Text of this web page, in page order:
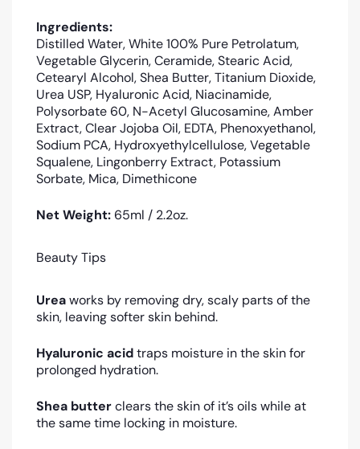
Ingredients:
Distilled Water, White 100% Pure Petrolatum,
Vegetable Glycerin, Ceramide, Stearic Acid,
Cetearyl Alcohol, Shea Butter, Titanium Dioxide,
Urea USP, Hyaluronic Acid, Niacinamide,
Polysorbate 60, N-Acetyl Glucosamine, Amber
Extract, Clear Jojoba Oil, EDTA, Phenoxyethanol,
Sodium PCA, Hydroxyethylcellulose, Vegetable
Squalene, Lingonberry Extract, Potassium
Sorbate, Mica, Dimethicone
Net Weight: 65ml / 2.2oz.
Beauty Tips
Ureaworks by removing dry, scaly parts of the
skin, leaving softer skin behind.
Hyaluronic acidtraps moisture in the skin for
prolonged hydration.
Shea butterclears the skin of it’s oils while at
the same time locking in moisture.